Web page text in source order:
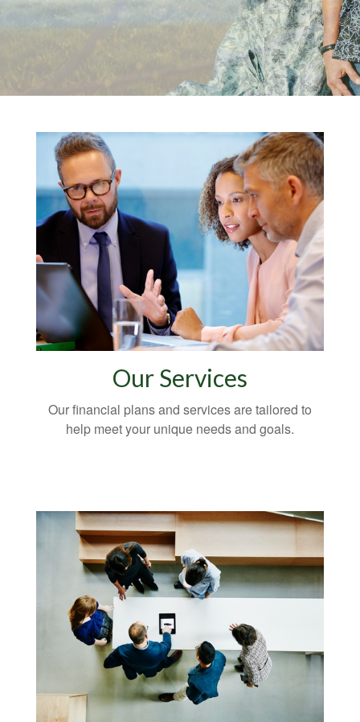
Our Services
Our financial plans and services are tailored to
help meet your unique needs and goals.